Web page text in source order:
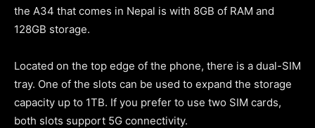
the A34 that comes in Nepal is with 8GB of RAM and
128GB storage.
Located on the top edge of the phone, there is a dual-SIM
tray. One of the slots can be used to expand the storage
capacity up to 1TB. If you prefer to use two SIM cards,
both slots support 5G connectivity.